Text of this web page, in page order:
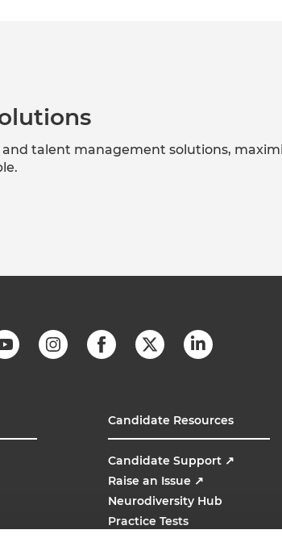
talent management solutions,
Candidate Resources
Candidate Support ↗
Raise an Issue ↗
Neurodiversity Hub
Practice Tests